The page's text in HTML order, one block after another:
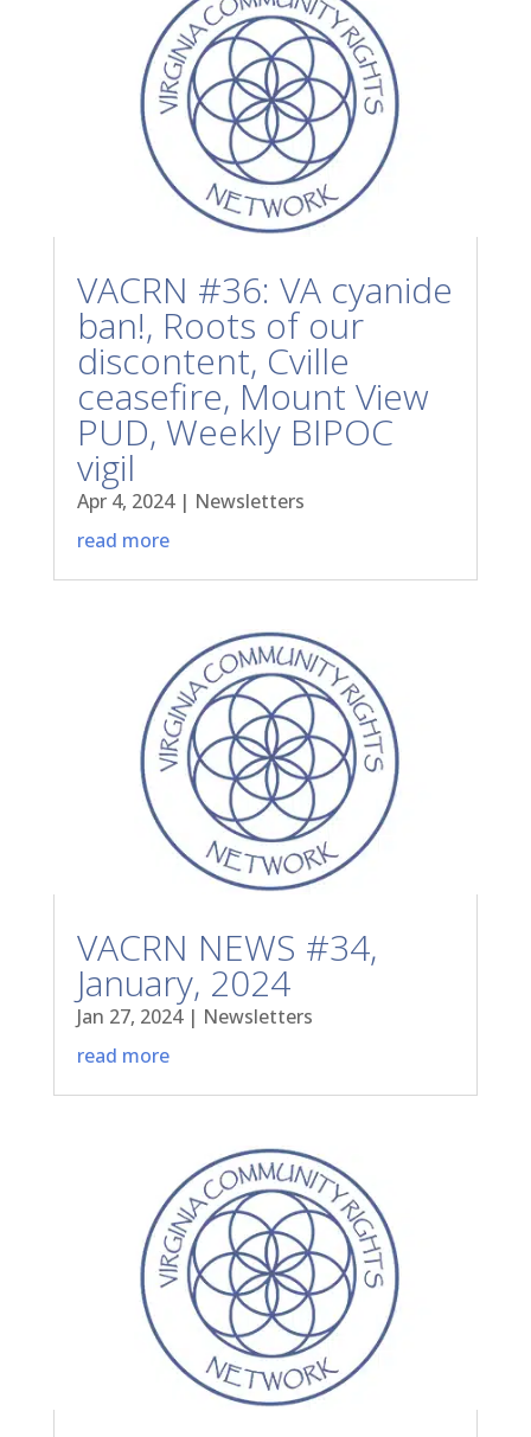
VACRN #36: VA cyanide
ban!, Roots of our
discontent, Cville
ceasefire, Mount View
PUD, Weekly BIPOC
vigil
Apr 4, 2024| Newsletters
read more
VACRN NEWS #34,
January, 2024
Jan 27, 2024| Newsletters
read more